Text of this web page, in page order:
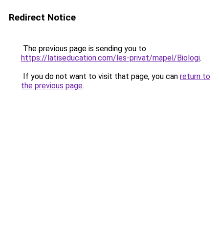
Redirect Notice
The previous page is sending you to
https://latiseducation.com/les-privat/mapel/Biologi.
If you do not want to visit that page, you can return to
the previous page.